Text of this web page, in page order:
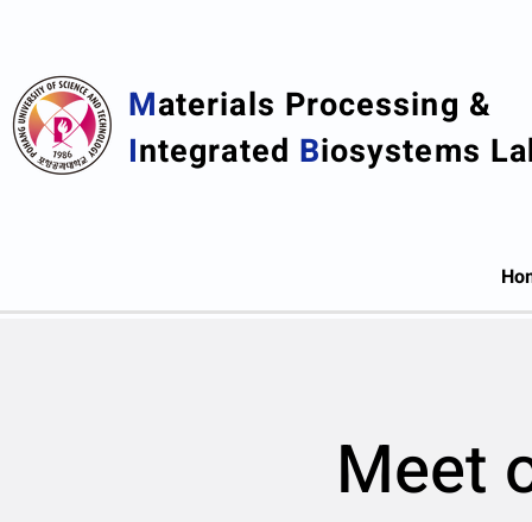
Materials Processing &
Integrated Biosystems
Meet